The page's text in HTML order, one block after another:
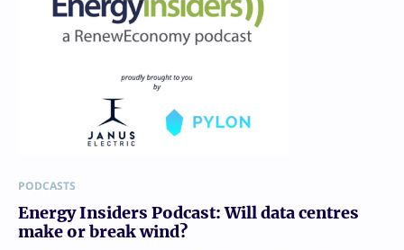
PODCASTS
Energy Insiders Podcast: Will data centres
make or break wind?